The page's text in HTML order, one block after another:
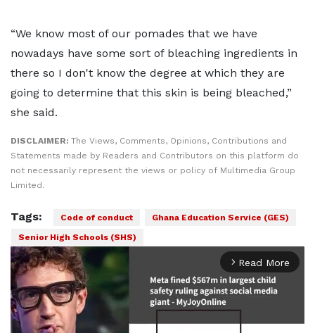
“We know most of our pomades that we have
nowadays have some sort of bleaching ingredients in
there so I don't know the degree at which they are
going to determine that this skin is being bleached,”
she said.
DISCLAIMER: The Views, Comments, Opinions, Contributions and
Statements made by Readers and Contributors on this platform do
not necessarily represent the views or policy of Multimedia Group
Limited.
Tags: Code of conduct
Ghana Education Service (GES)
Senior High Schools (SHS)
arrow_forward_ios Read More